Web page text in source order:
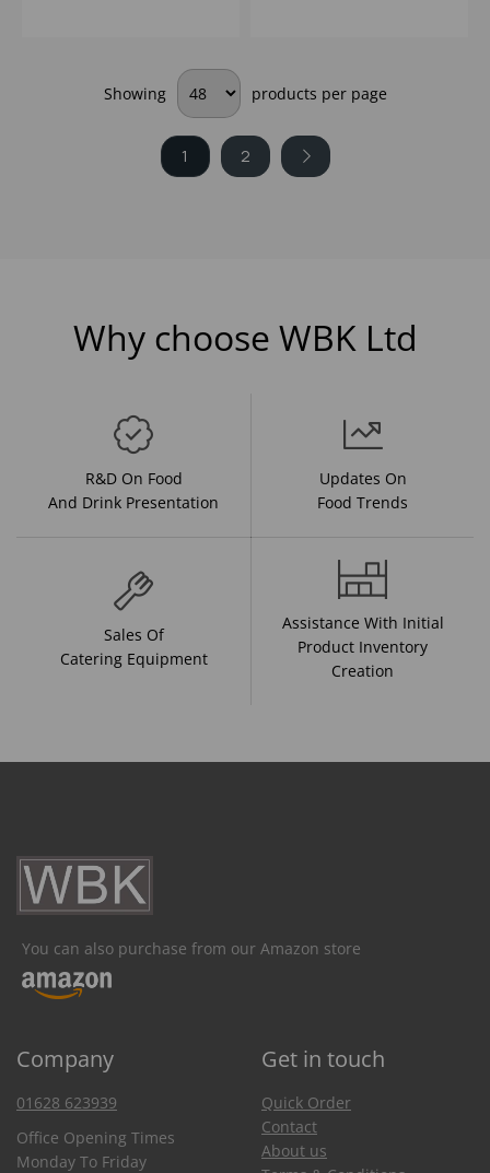
Showing products per page
1 2
Why choose WBK Ltd
R&D On Food
And Drink Presentation
Updates On
Food Trends
Sales Of
Catering Equipment
Assistance With Initial
Product Inventory
Creation
You can also purchase from our Amazon store
Company Get in touch
01628 623939
Office Opening Times
Monday To Friday
Quick Order
Contact
About us